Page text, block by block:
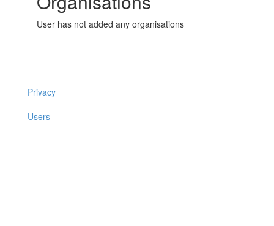
User has not added any organisations
Privacy
Users